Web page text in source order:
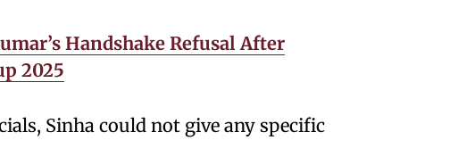
Handshake Refusal After
2025
Sinha could not give any specific